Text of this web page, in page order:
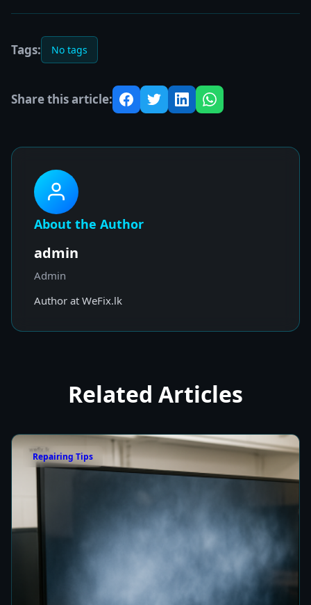
Tags: No tags
Share this article:
About the Author
admin
Admin
Author at WeFix.lk
Related Articles
Repairing Tips
Fix a Cloudy TV Screen in Colombo for Clear